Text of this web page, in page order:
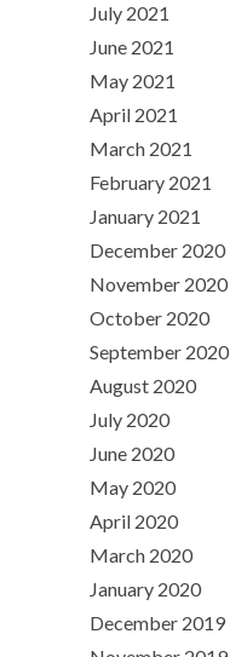
July 2021
June 2021
May 2021
April 2021
March 2021
February 2021
January 2021
December 2020
November 2020
October 2020
September 2020
August 2020
July 2020
June 2020
May 2020
April 2020
March 2020
January 2020
December 2019